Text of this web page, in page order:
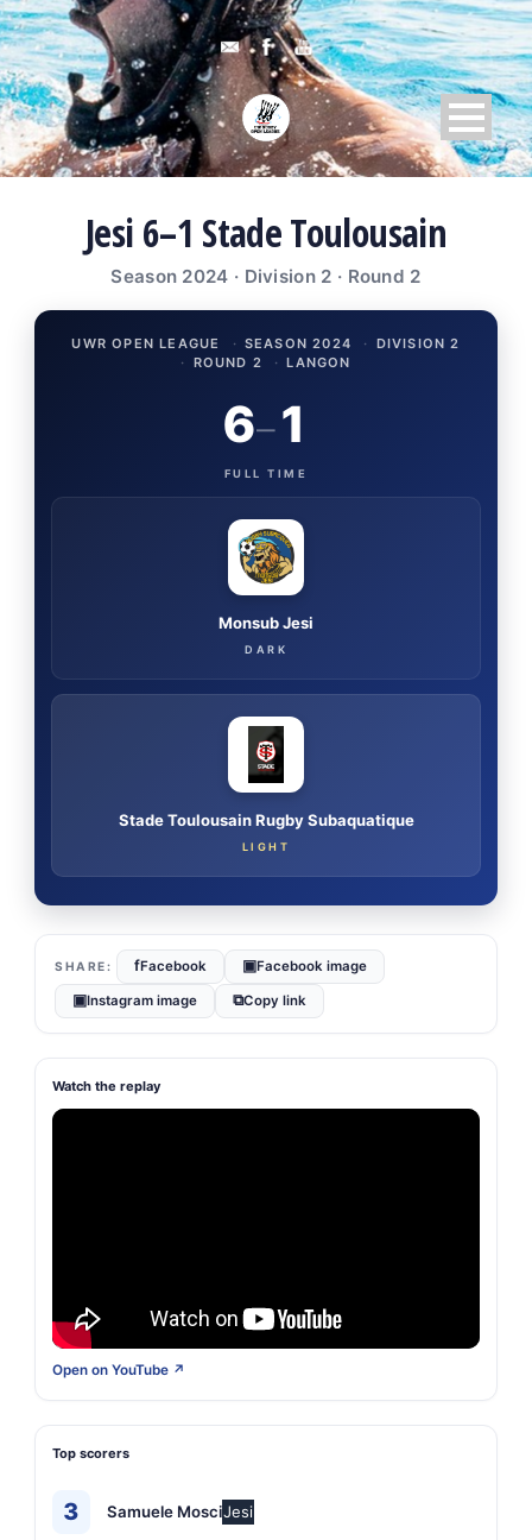
Jesi 6–1 Stade Toulousain
Season 2024 · Division 2 · Round 2
UWR OPEN LEAGUE · SEASON 2024 · DIVISION 2
· ROUND 2 · LANGON
Monsub Jesi
DARK
6–1
FULL TIME
Stade Toulousain Rugby Subaquatique
LIGHT
fFacebook ▣Facebook image
▣Instagram image ⧉Copy link
Watch the replay
Open on YouTube ↗
Top scorers
3 Samuele MosciJesi